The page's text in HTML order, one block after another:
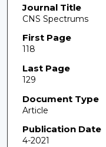
Journal Title
CNS Spectrums
First Page
118
Last Page
129
Document Type
Article
Publication Date
4-2021